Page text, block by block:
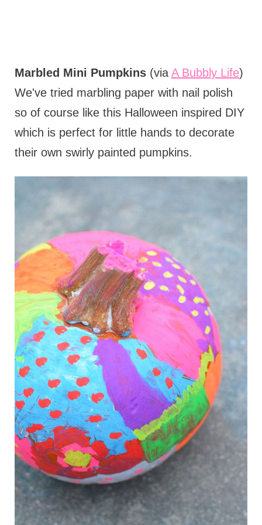
Marbled Mini Pumpkins(via A Bubbly Life)
We've tried marbling paper with nail polish
so of course like this Halloween inspired DIY
which is perfect for little hands to decorate
their own swirly painted pumpkins.